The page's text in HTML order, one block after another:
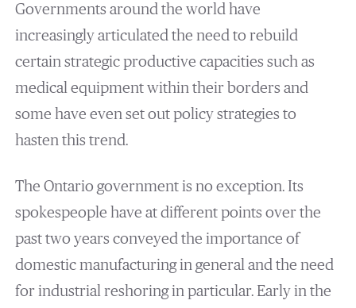
Governments around the world have
increasingly articulated the need to rebuild
certain strategic productive capacities such as
medical equipment within their borders and
some have even set out policy strategies to
hasten this trend.
The Ontario government is no exception. Its
spokespeople have at different points over the
past two years conveyed the importance of
domestic manufacturing in general and the need
for industrial reshoring in particular. Early in the